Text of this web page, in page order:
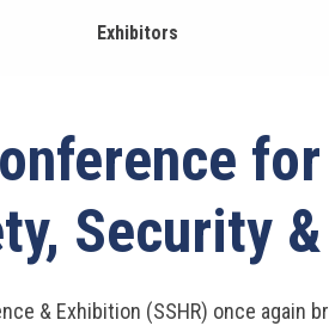
Exhibitors
Security
& Exhibition (SSHR) once